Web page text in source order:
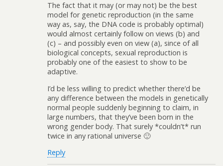
The fact that it may (or may not) be the best
model for genetic reproduction (in the same
way as, say, the DNA code is probably optimal)
would almost certainly follow on views (b) and
(c) – and possibly even on view (a), since of all
biological concepts, sexual reproduction is
probably one of the easiest to show to be
adaptive.
I’d be less willing to predict whether there’d be
any difference between the models in genetically
normal people suddenly beginning to claim, in
large numbers, that they’ve been born in the
wrong gender body. That surely *couldn’t* run
twice in any rational universe 🙂
Reply